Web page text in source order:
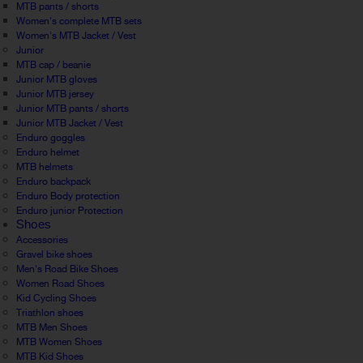
MTB pants / shorts
Women's complete MTB sets
Women's MTB Jacket / Vest
Junior
MTB cap / beanie
Junior MTB gloves
Junior MTB jersey
Junior MTB pants / shorts
Junior MTB Jacket / Vest
Enduro goggles
Enduro helmet
MTB helmets
Enduro backpack
Enduro Body protection
Enduro junior Protection
Shoes
Accessories
Gravel bike shoes
Men's Road Bike Shoes
Women Road Shoes
Kid Cycling Shoes
Triathlon shoes
MTB Men Shoes
MTB Women Shoes
MTB Kid Shoes